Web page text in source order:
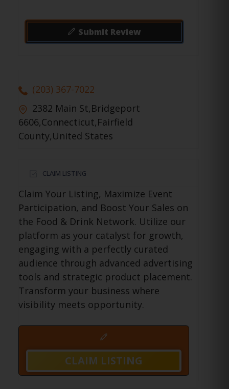
Submit Review
(203) 367-7022
2382 Main St,Bridgeport
6606,Connecticut,Fairfield
County,United States
CLAIM LISTING
Claim Your Listing, Maximize Event
Participation, and Boost Your Sales on
the Food & Drink Network. Utilize our
platform as your catalyst for growth,
engaging with a perfectly curated
audience through advanced advertising
tools and strategic product placement.
Transform your business where
visibility meets opportunity.
CLAIM LISTING